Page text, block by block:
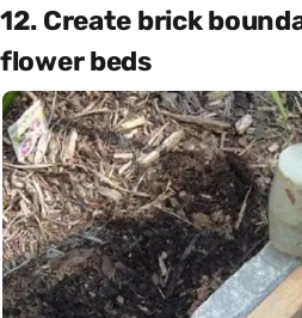
12. Create brick
flower beds